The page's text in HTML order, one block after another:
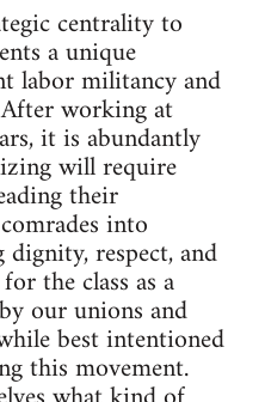
centrality to
a unique
labor militancy and
working at
it is abundantly
will require
their
into
respect, and
the class as a
our unions and
best intentioned
this movement.